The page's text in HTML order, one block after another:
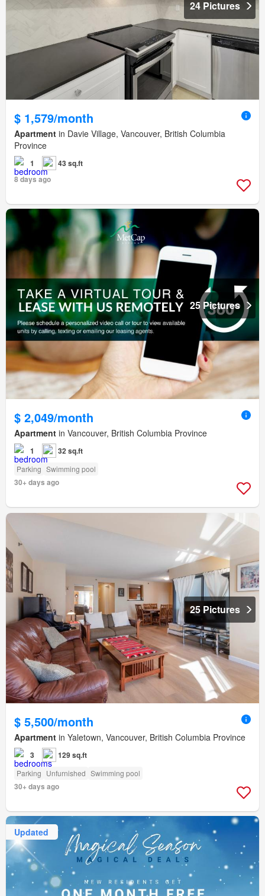
24 Pictures
$ 1,579/month
Apartment in Davie Village, Vancouver, British Columbia
Province
1
43 sq.ft
8 days ago
25 Pictures
$ 2,049/month
Apartment in Vancouver, British Columbia Province
1 32 sq.ft
Parking Swimming pool
30+ days ago
25 Pictures
$ 5,500/month
Apartment in Yaletown, Vancouver, British Columbia Province
3 129 sq.ft
Parking Unfurnished Swimming pool
30+ days ago
Updated